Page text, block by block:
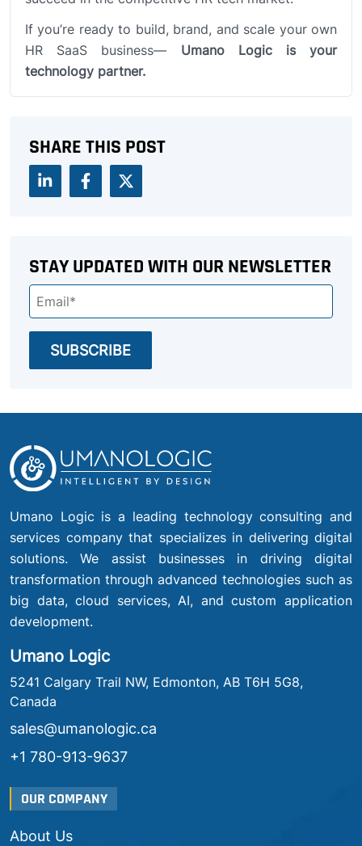
If you’re ready to build, brand, and scale your own
HR SaaS business— Umano Logic is your
technology partner.
SHARE THIS POST
STAY UPDATED WITH OUR NEWSLETTER
Umano Logic is a leading technology consulting and
services company that specializes in delivering digital
solutions. We assist businesses in driving digital
transformation through advanced technologies such as
big data, cloud services, AI, and custom application
development.
Umano Logic
5241 Calgary Trail NW, Edmonton, AB T6H 5G8,
Canada
sales@umanologic.ca
+1 780-913-9637
OUR COMPANY
About Us